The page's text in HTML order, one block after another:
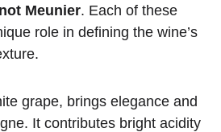
Meunier. Each of these
role in defining the wine’s
grape, brings elegance and
It contributes bright acidity